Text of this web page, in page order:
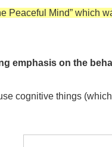
Peaceful Mind” which
emphasis on the
cognitive things